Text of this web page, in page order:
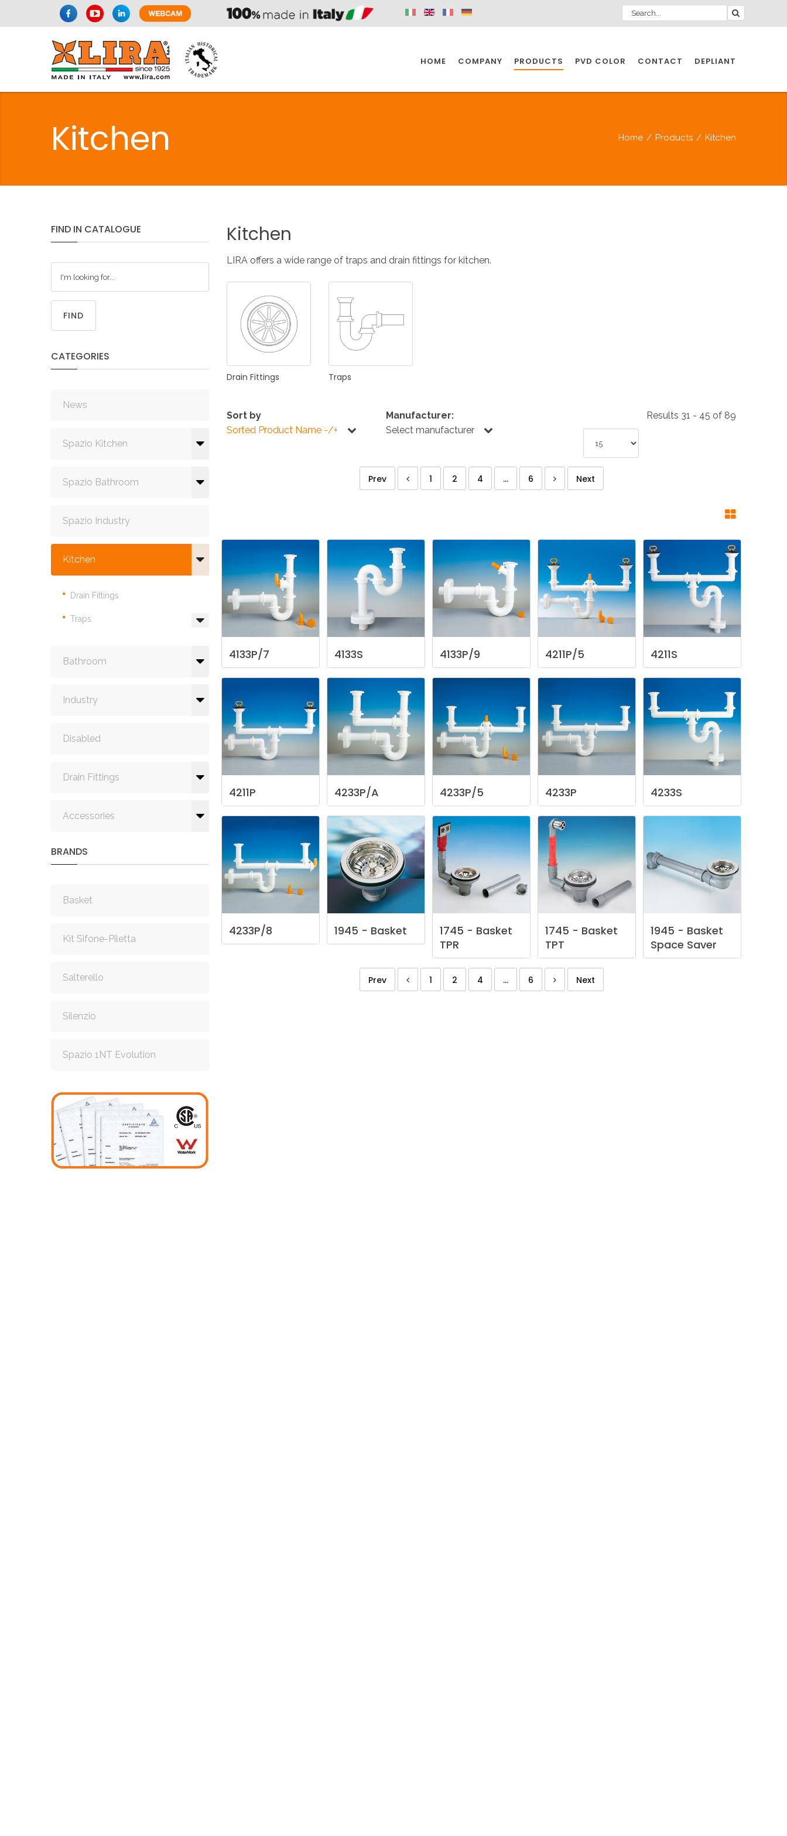
HOME COMPANY PRODUCTS
SPAZIO KITCHEN SPAZIO BATHROOM SPAZIO INDUSTRY
PVD COLOR CONTACT
DEPLIANT
Kitchen Home / Products / Kitchen
FIND IN CATALOGUE
FIND
CATEGORIES
News
Spazio Kitchen
Spazio Bathroom
Spazio Industry
Kitchen
Drain Fittings
Traps
Bathroom
Industry
Disabled
Drain Fittings
Accessories
BRANDS
Basket
Kit Sifone-Piletta
Salterello
Silenzio
Spazio 1NT Evolution
Kitchen
LIRA offers a wide range of traps and drain fittings for kitchen.
Drain Fittings Traps
Sort by
Sorted Product Name -/+
Manufacturer:
Select manufacturer
Results 31 - 45 of 89
Prev 1 2 4 ... 6 Next
4133P/7 4133S 4133P/9 4211P/5 4211S
4211P 4233P/A 4233P/5 4233P 4233S
4233P/8 1945 - Basket 1745 - Basket
TPR
1745 - Basket
TPT
1945 - Basket
Space Saver
Prev 1 2 4 ... 6 Next